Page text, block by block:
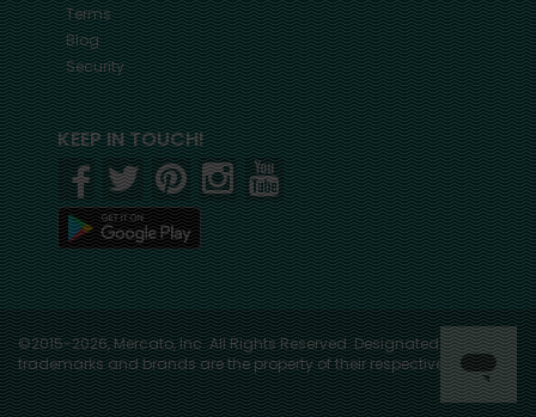
Terms
Blog
Security
KEEP IN TOUCH!
©2015-2026, Mercato, Inc. All Rights Reserved. Designated
trademarks and brands are the property of their respective owners.